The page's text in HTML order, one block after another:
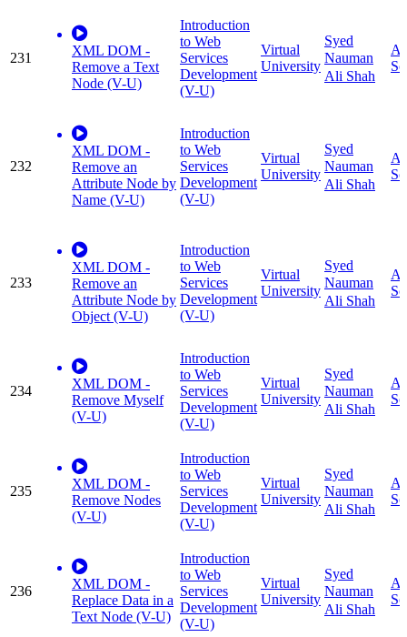
231
XML DOM -
Remove a Text
Node (V-U)
Introduction
to Web
Services
Development
(V-U)
Virtual
University
Syed
Nauman
Ali Shah
232
XML DOM -
Remove an
Attribute Node by
Name (V-U)
Introduction
to Web
Services
Development
(V-U)
Virtual
University
Syed
Nauman
Ali Shah
233
XML DOM -
Remove an
Attribute Node by
Object (V-U)
Introduction
to Web
Services
Development
(V-U)
Virtual
University
Syed
Nauman
Ali Shah
234
XML DOM -
Remove Myself
(V-U)
Introduction
to Web
Services
Development
(V-U)
Virtual
University
Syed
Nauman
Ali Shah
235
XML DOM -
Remove Nodes
(V-U)
Introduction
to Web
Services
Development
(V-U)
Virtual
University
Syed
Nauman
Ali Shah
236
XML DOM -
Replace Data in a
Text Node (V-U)
Introduction
to Web
Services
Development
(V-U)
Virtual
University
Syed
Nauman
Ali Shah